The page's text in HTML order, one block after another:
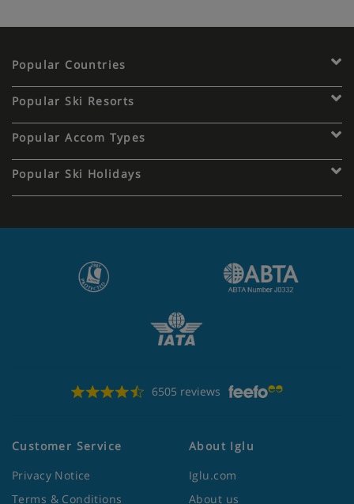
Popular Countries
Popular Ski Resorts
Popular Accom Types
Popular Ski Holidays
6505 reviews
Customer Service
Privacy Notice
Terms & Conditions
About Iglu
Iglu.com
About us